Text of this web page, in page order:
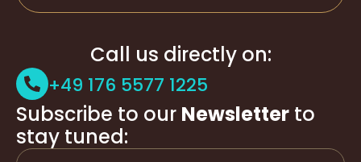
Call us directly on:
+49 176 5577 1225
Subscribe to our Newsletter to
stay tuned: